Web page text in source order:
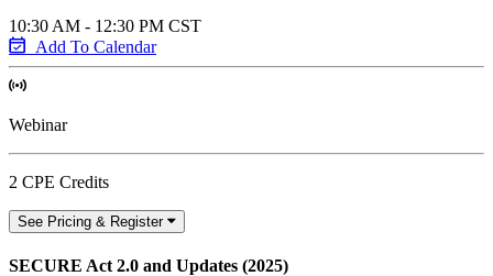
10:30 AM - 12:30 PM CST
Add To Calendar
Webinar
2 CPE Credits
See Pricing & Register
SECURE Act 2.0 and Updates (2025)